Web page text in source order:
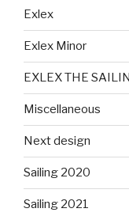
Exlex
Exlex Minor
EXLEX THE
Miscellaneous
Next design
Sailing 2020
Sailing 2021